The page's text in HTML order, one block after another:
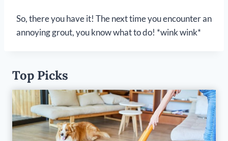
So, there you have it! The next time you encounter an
annoying grout, you know what to do! *wink wink*
Top Picks